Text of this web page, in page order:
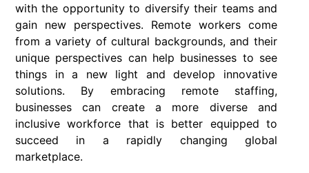
with the opportunity to diversify their teams and
gain new perspectives. Remote workers come
from a variety of cultural backgrounds, and their
unique perspectives can help businesses to see
things in a new light and develop innovative
solutions. By embracing remote staffing,
businesses can create a more diverse and
inclusive workforce that is better equipped to
succeed in a rapidly changing global
marketplace.